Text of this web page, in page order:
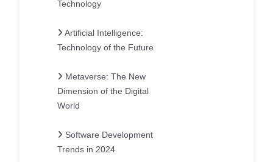
Technology
Artificial Intelligence:
Technology of the Future
Metaverse: The New
Dimension of the Digital
World
Software Development
Trends in 2024